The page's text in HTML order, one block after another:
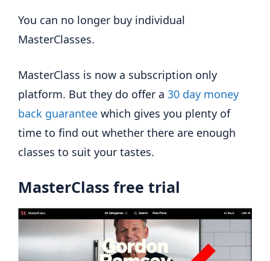
You can no longer buy individual
MasterClasses.
MasterClass is now a subscription only
platform. But they do offer a 30 day money
back guarantee which gives you plenty of
time to find out whether there are enough
classes to suit your tastes.
MasterClass free trial